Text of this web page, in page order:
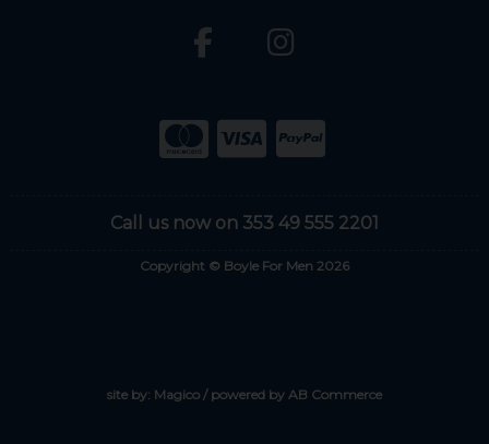
Call us now on 353 49 555 2201
Copyright © Boyle For Men 2026
site by: Magico/ powered by AB Commerce